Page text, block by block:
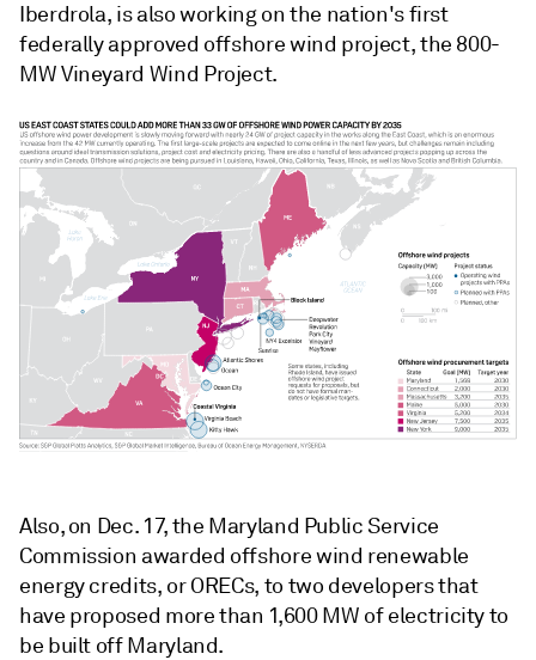
Iberdrola, is also working on the nation's first
federally approved offshore wind project, the 800-
MW Vineyard Wind Project.
Also, on Dec. 17, the Maryland Public Service
Commission awarded offshore wind renewable
energy credits, or ORECs, to two developers that
have proposed more than 1,600 MW of electricity to
be built off Maryland.